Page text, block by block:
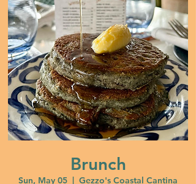
Brunch
Sun, May 05
  |
Gezzo's Coastal Cantina